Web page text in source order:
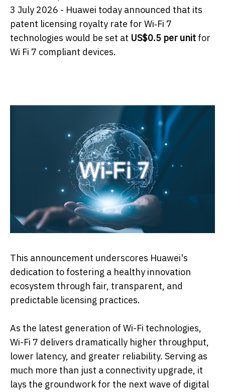
3 July 2026 - Huawei today announced that its
patent licensing royalty rate for Wi‑Fi 7
technologies would be set at US$0.5 per unit for
Wi Fi 7 compliant devices.
This announcement underscores Huawei's
dedication to fostering a healthy innovation
ecosystem through fair, transparent, and
predictable licensing practices.
As the latest generation of Wi-Fi technologies,
Wi-Fi 7 delivers dramatically higher throughput,
lower latency, and greater reliability. Serving as
much more than just a connectivity upgrade, it
lays the groundwork for the next wave of digital